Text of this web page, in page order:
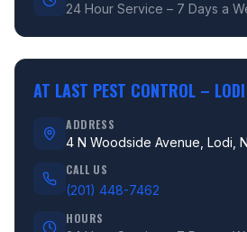
24 Hour Service – 7 Days a
AT LAST PEST CONTROL –
ADDRESS
4 N Woodside Avenue, Lodi,
CALL US
(201) 448-7462
HOURS